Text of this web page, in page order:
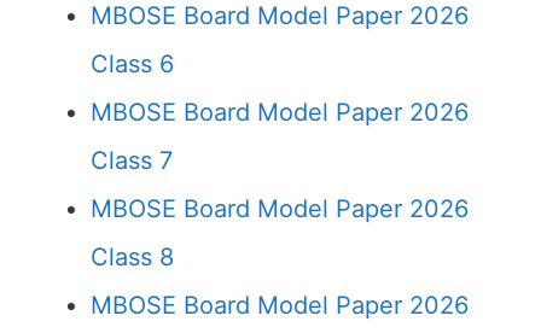
MBOSE Board Model Paper 2026
Class 6
MBOSE Board Model Paper 2026
Class 7
MBOSE Board Model Paper 2026
Class 8
MBOSE Board Model Paper 2026